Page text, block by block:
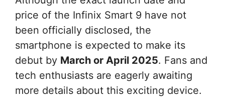
price of the Infinix Smart 9 have not
been officially disclosed, the
smartphone is expected to make its
debut by March or April 2025. Fans and
tech enthusiasts are eagerly awaiting
more details about this exciting device.